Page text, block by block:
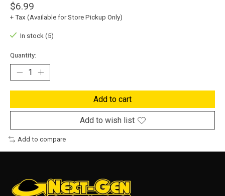
$6.99
+ Tax (Available for Store Pickup Only)
In stock (5)
Quantity:
Add to cart
Add to wish list
Add to compare